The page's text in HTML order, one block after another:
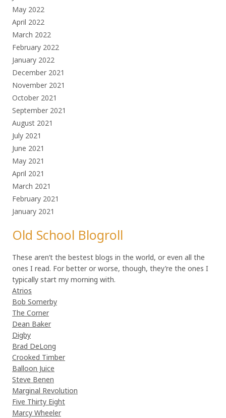
May 2022
April 2022
March 2022
February 2022
January 2022
December 2021
November 2021
October 2021
September 2021
August 2021
July 2021
June 2021
May 2021
April 2021
March 2021
February 2021
January 2021
Old School Blogroll
These aren’t the bestest blogs in the world, or even all the
ones I read. For better or worse, though, they’re the ones I
typically start my morning with.
Atrios
Bob Somerby
The Corner
Dean Baker
Digby
Brad DeLong
Crooked Timber
Balloon Juice
Steve Benen
Marginal Revolution
Five Thirty Eight
Marcy Wheeler